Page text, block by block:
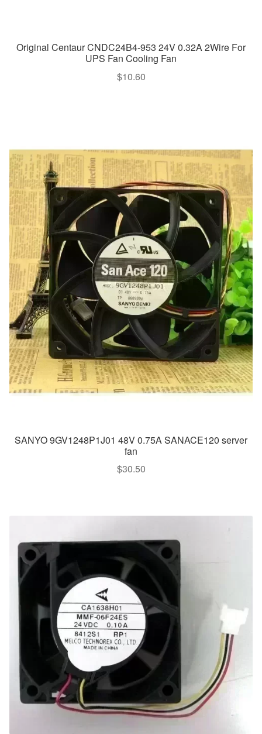
Original Centaur CNDC24B4-953 24V 0.32A 2Wire For
UPS Fan Cooling Fan
$10.60
SANYO 9GV1248P1J01 48V 0.75A SANACE120 server
fan
$30.50